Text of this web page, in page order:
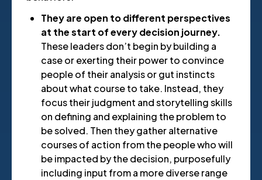
They are open to different perspectives
at the start of every decision journey.
These leaders don’t begin by building a
case or exerting their power to convince
people of their analysis or gut instincts
about what course to take. Instead, they
focus their judgment and storytelling skills
on defining and explaining the problem to
be solved. Then they gather alternative
courses of action from the people who will
be impacted by the decision, purposefully
including input from a more diverse range